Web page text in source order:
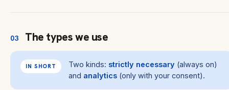
03 The types we use
IN SHORT Two kinds: strictly necessary (always on)
and analytics (only with your consent).